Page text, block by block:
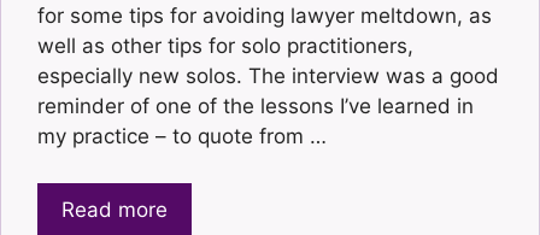
for some tips for avoiding lawyer meltdown, as
well as other tips for solo practitioners,
especially new solos. The interview was a good
reminder of one of the lessons I’ve learned in
my practice – to quote from …
Read more